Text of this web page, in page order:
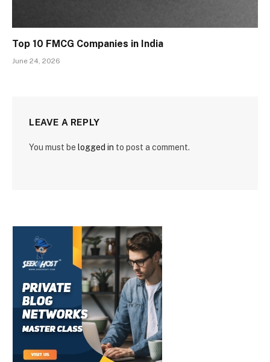
Top 10 FMCG Companies in India
June 24, 2026
LEAVE A REPLY
You must be logged in to post a comment.